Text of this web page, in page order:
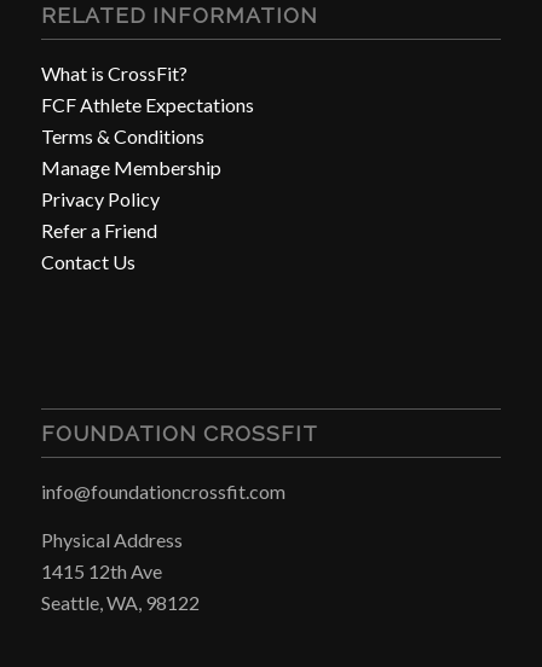
RELATED INFORMATION
What is CrossFit?
FCF Athlete Expectations
Terms & Conditions
Manage Membership
Privacy Policy
Refer a Friend
Contact Us
FOUNDATION CROSSFIT
info@foundationcrossfit.com
Physical Address
1415 12th Ave
Seattle, WA, 98122